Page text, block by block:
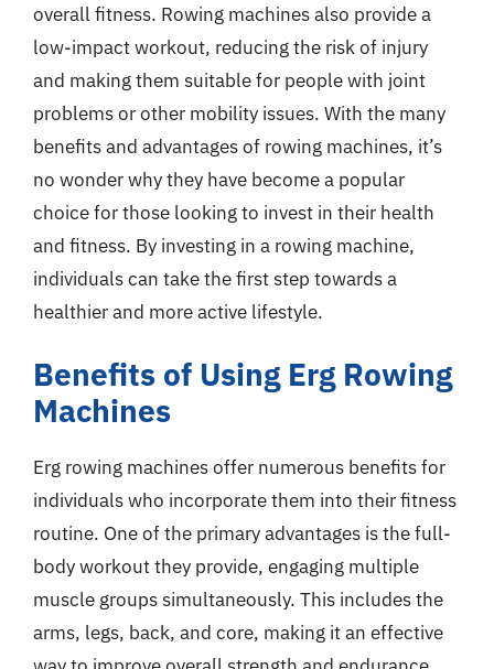
overall fitness. Rowing machines also provide a
low-impact workout, reducing the risk of injury
and making them suitable for people with joint
problems or other mobility issues. With the many
benefits and advantages of rowing machines, it’s
no wonder why they have become a popular
choice for those looking to invest in their health
and fitness. By investing in a rowing machine,
individuals can take the first step towards a
healthier and more active lifestyle.
Benefits of Using Erg Rowing
Machines
Erg rowing machines offer numerous benefits for
individuals who incorporate them into their fitness
routine. One of the primary advantages is the full-
body workout they provide, engaging multiple
muscle groups simultaneously. This includes the
arms, legs, back, and core, making it an effective